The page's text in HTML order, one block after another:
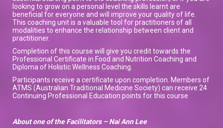
looking to grow on a personal level the skills learnt are
beneficial for everyone and will improve your quality of life.
This coaching unit is a valuable tool for practitioners of all
modalities to enhance the relationship between client and
practitioner.
Completion of this course will give you credit towards the
Professional Certificate in Food and Nutrition Coaching and
Diploma of Holistic Wellness Coaching.
Participants receive a certificate upon completion. Members of
ATMS (Australian Traditional Medicine Society) can receive 24
Continuing Professional Education points for this course
About one of the Facilitators – Nai Ann Lee